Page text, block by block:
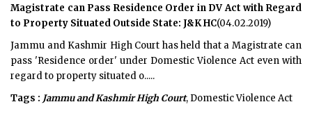
Magistrate can Pass Residence Order in DV Act with Regard
to Property Situated Outside State: J&K HC(04.02.2019)
Jammu and Kashmir High Court has held that a Magistrate can
pass 'Residence order' under Domestic Violence Act even with
regard to property situated o.....
Tags : Jammu and Kashmir High Court, Domestic Violence Act